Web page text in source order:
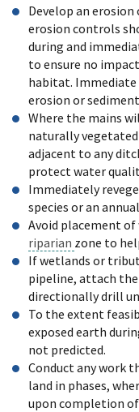
Develop an
erosion controls
during and
to ensure no
habitat.
erosion or
Where the mains
naturally
adjacent to any
protect water
Immediately
species or an
Avoid placement
riparian zone to
If wetlands or
pipeline, attach
directionally drill
To the extent
exposed earth
not predicted.
Conduct any work
land in phases,
upon completion of